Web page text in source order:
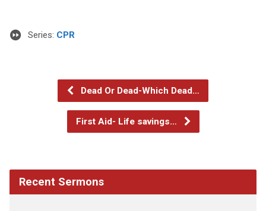
Series: CPR
Dead Or Dead-Which Dead…
First Aid- Life savings…
Recent Sermons